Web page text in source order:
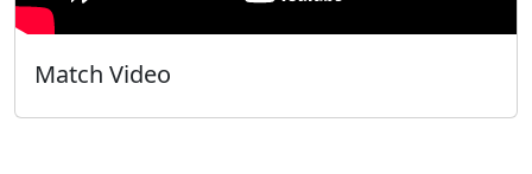
Match Video